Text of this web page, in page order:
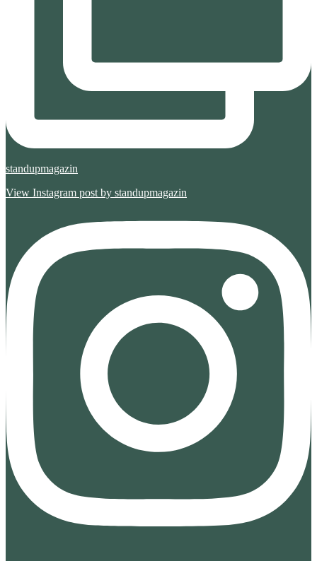
standupmagazin
View Instagram post by standupmagazin